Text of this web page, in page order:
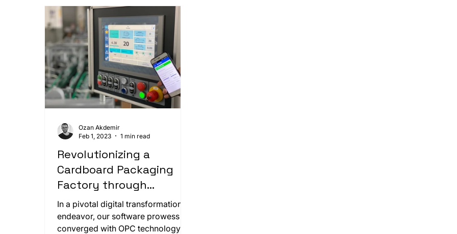
Revolutionizing a
Cardboard Packaging
Factory through
Seamless Digital
Transformation
In a pivotal digital transformation
endeavor, our software prowess
converged with OPC technology to
Ozan Akdemir
Feb 1, 2023
1 min read